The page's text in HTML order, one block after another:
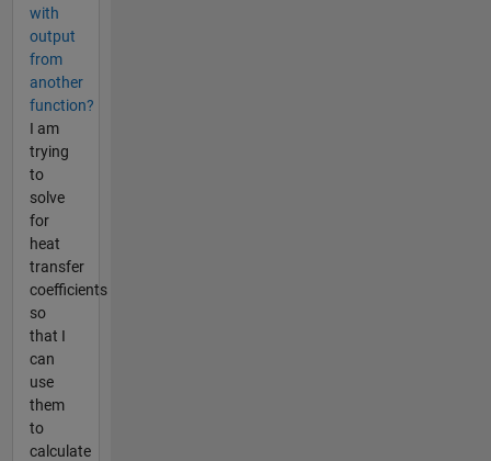
with
output
from
another
function?
I am
trying
to
solve
for
heat
transfer
coefficients
so
that I
can
use
them
to
calculate